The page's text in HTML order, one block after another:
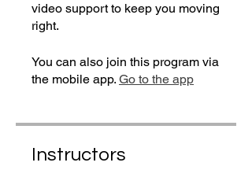
video support to keep you moving
right.
You can also join this program via
the mobile app. Go to the app
Instructors